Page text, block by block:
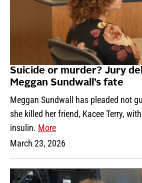
Suicide or murder? Jury
Meggan Sundwall’s fate
Meggan Sundwall has pleaded not
she killed her friend, Kacee Terry,
insulin. More
March 23, 2026